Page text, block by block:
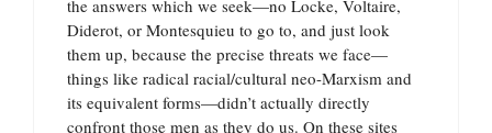
the answers which we seek—no Locke, Voltaire,
Diderot, or Montesquieu to go to, and just look
them up, because the precise threats we face—
things like radical racial/cultural neo-Marxism and
its equivalent forms—didn’t actually directly
confront those men as they do us. On these sites